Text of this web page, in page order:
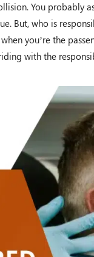
You probably
But, who is
you’re the
with the